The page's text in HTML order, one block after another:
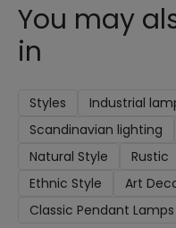
You may
in
Styles Industrial
Scandinavian lighting
Natural Style
Rustic
Ethnic Style
Art
Classic Pendant Lamps